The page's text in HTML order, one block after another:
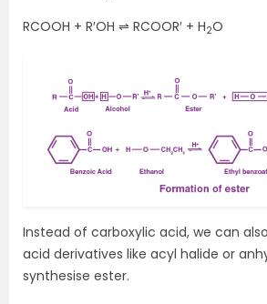
RCOOH + R′OH ⇌ RCOOR′ + H2O
Instead of carboxylic acid, we can
acid derivatives like acyl halide or
synthesise ester.